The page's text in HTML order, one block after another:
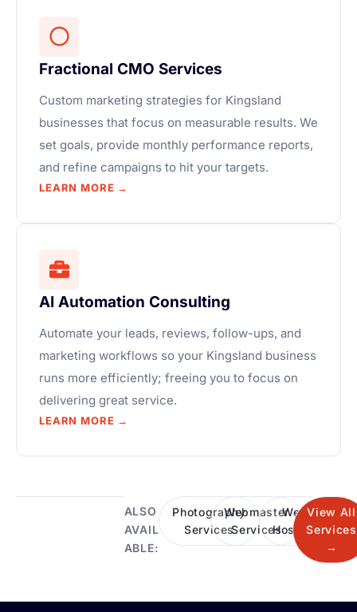
Fractional CMO Services
Custom marketing strategies for Kingsland
businesses that focus on measurable results. We
set goals, provide monthly performance reports,
and refine campaigns to hit your targets.
LEARN MORE →
AI Automation Consulting
Automate your leads, reviews, follow-ups, and
marketing workflows so your Kingsland business
runs more efficiently; freeing you to focus on
delivering great service.
LEARN MORE →
ALSO
AVAIL
ABLE:
Photography
Services
Webmaster
Services
Web
Hosting
View All
Services
→